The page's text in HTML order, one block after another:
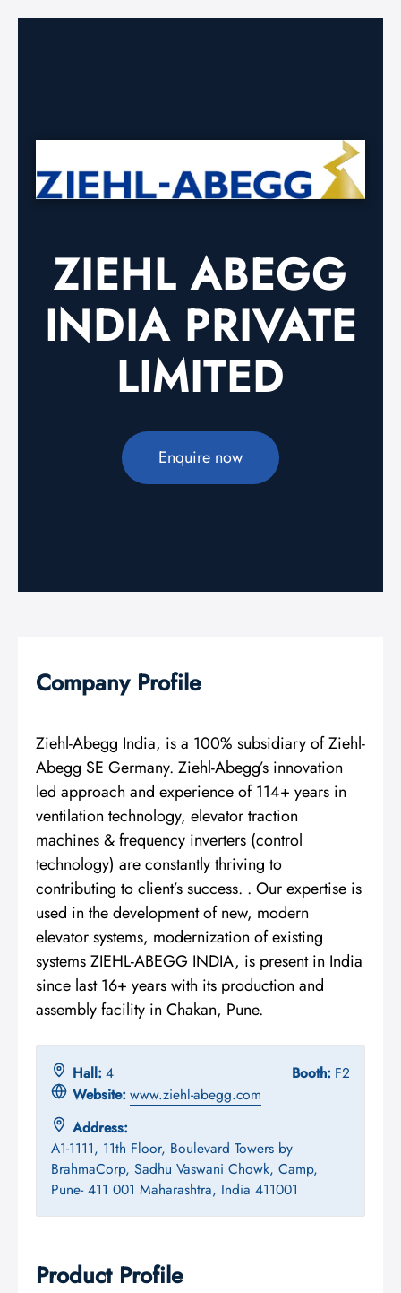
ZIEHL ABEGG
INDIA PRIVATE
LIMITED
Enquire now
Company Profile
Ziehl-Abegg India, is a 100% subsidiary of Ziehl-
Abegg SE Germany. Ziehl-Abegg’s innovation
led approach and experience of 114+ years in
ventilation technology, elevator traction
machines & frequency inverters (control
technology) are constantly thriving to
contributing to client’s success. . Our expertise is
used in the development of new, modern
elevator systems, modernization of existing
systems ZIEHL-ABEGG INDIA, is present in India
since last 16+ years with its production and
assembly facility in Chakan, Pune.
Hall: 4 Booth: F2
Website: www.ziehl-abegg.com
Address:
A1-1111, 11th Floor, Boulevard Towers by
BrahmaCorp, Sadhu Vaswani Chowk, Camp,
Pune- 411 001 Maharashtra, India 411001
Product Profile